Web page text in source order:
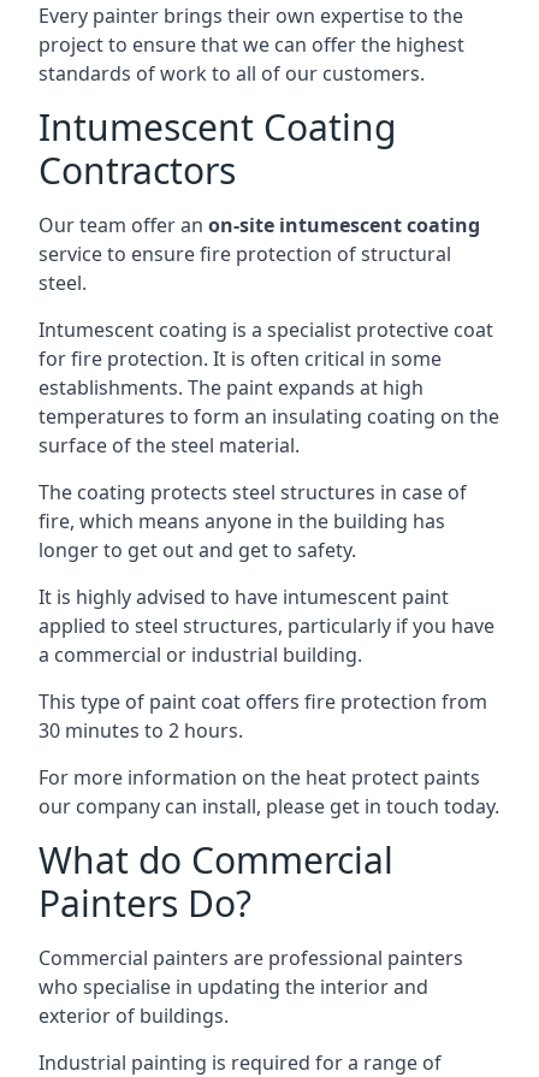
Every painter brings their own expertise to the
project to ensure that we can offer the highest
standards of work to all of our customers.
Intumescent Coating
Contractors
Our team offer an on-site intumescent coating
service to ensure fire protection of structural
steel.
Intumescent coating is a specialist protective coat
for fire protection. It is often critical in some
establishments. The paint expands at high
temperatures to form an insulating coating on the
surface of the steel material.
The coating protects steel structures in case of
fire, which means anyone in the building has
longer to get out and get to safety.
It is highly advised to have intumescent paint
applied to steel structures, particularly if you have
a commercial or industrial building.
This type of paint coat offers fire protection from
30 minutes to 2 hours.
For more information on the heat protect paints
our company can install, please get in touch today.
What do Commercial
Painters Do?
Commercial painters are professional painters
who specialise in updating the interior and
exterior of buildings.
Industrial painting is required for a range of